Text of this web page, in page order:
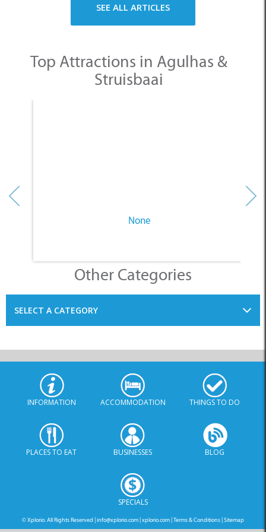
SEE ALL ARTICLES
Top Attractions in Agulhas &
Struisbaai
None
Other Categories
SELECT A CATEGORY
INFORMATION ACCOMMODATION THINGS TO DO
PLACES TO EAT BUSINESSES BLOG
SPECIALS
© Xplorio. All Rights Reserved | info@xplorio.com xplorio.com Terms & Conditions Sitemap